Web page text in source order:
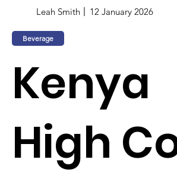
Leah Smith 12 January 2026
Beverage
Kenya
High